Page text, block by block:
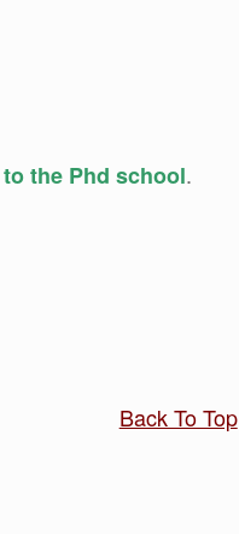
the Phd school.
Back To Top